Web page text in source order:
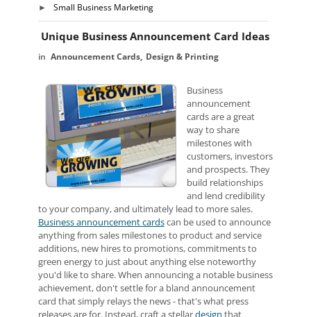
Small Business Marketing
Unique Business Announcement Card Ideas
Announcement Cards Design & Printing
Business
announcement
cards are a great
way to share
milestones with
customers, investors
and prospects. They
build relationships
and lend credibility
to your company, and ultimately lead to more sales.
Business announcement cardscan be used to announce
anything from sales milestones to product and service
additions, new hires to promotions, commitments to
green energy to just about anything else noteworthy
you'd like to share. When announcing a notable business
achievement, don't settle for a bland announcement
card that simply relays the news - that's what press
releases are for. Instead, craft a stellardesign that